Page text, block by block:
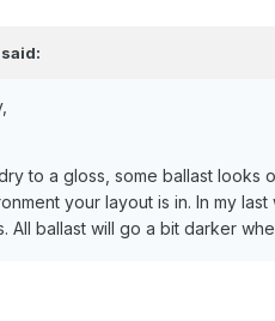
to a gloss, some ballast looks
your layout is in. In my
All ballast will go a bit darker